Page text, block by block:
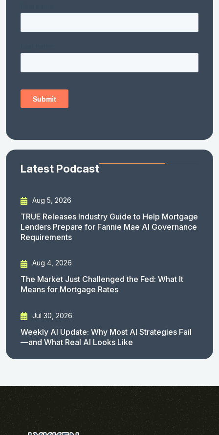
Latest Podcast
Aug 5, 2026
TRUE Releases Industry Guide to Help Mortgage
Lenders Prepare for Fannie Mae AI Governance
Requirements
Aug 4, 2026
The Market Just Challenged the Fed: What It
Means for Mortgage Rates
Jul 30, 2026
Weekly AI Update: Why Most AI Strategies Fail
—and What Real AI Looks Like